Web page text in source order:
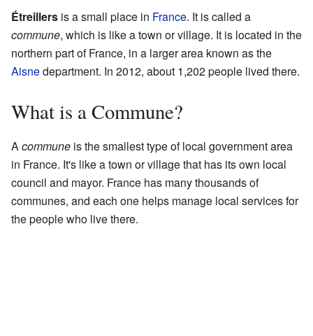
Étreillers is a small place in France. It is called a
commune, which is like a town or village. It is located in the
northern part of France, in a larger area known as the
Aisnedepartment. In 2012, about 1,202 people lived there.
What is a Commune?
A commune is the smallest type of local government area
in France. It's like a town or village that has its own local
council and mayor. France has many thousands of
communes, and each one helps manage local services for
the people who live there.